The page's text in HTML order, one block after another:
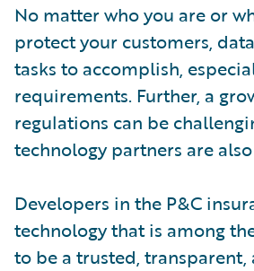
No matter who you are or
protect your customers,
tasks to accomplish,
requirements. Further, a
regulations can be
technology partners are
Developers in the P&C
technology that is among
to be a trusted,